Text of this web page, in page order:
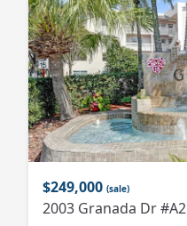
$249,000 (sale)
2003 Granada Dr #A2